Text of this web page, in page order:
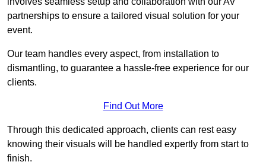
partnerships to ensure a tailored visual solution for your
event.
Our team handles every aspect, from installation to
dismantling, to guarantee a hassle-free experience for our
clients.
Find Out More
Through this dedicated approach, clients can rest easy
knowing their visuals will be handled expertly from start to
finish.